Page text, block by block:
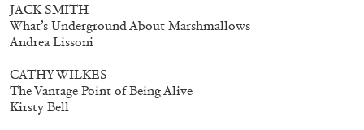
JACK SMITH
What’s Underground About Marshmallows
Andrea Lissoni
CATHY WILKES
The Vantage Point of Being Alive
Kirsty Bell